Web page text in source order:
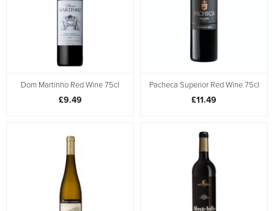
Dom Martinho Red Wine 75cl
£9.49
Pacheca Superior Red Wine 75cl
£11.49